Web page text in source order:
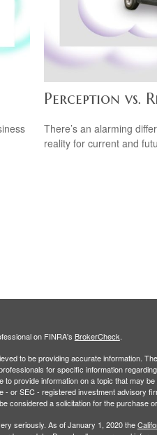
Perception vs.
There’s an alarming
reality for current and
on FINRA's BrokerCheck.
to be providing accurate information.
for specific information
provide information on a topic that may
- or SEC - registered investment advisory
considered a solicitation for the purchase
seriously. As of January 1, 2020 the